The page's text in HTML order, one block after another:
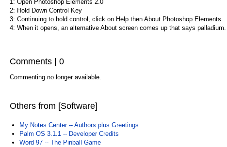
1: Open Photoshop Elements 2.0
2: Hold Down Control Key
3: Continuing to hold control, click on Help then About Photoshop Elements
4: When it opens, an alternative About screen comes up that says palladium.
Comments | 0
Commenting no longer available.
Others from [Software]
My Notes Center -- Authors plus Greetings
Palm OS 3.1.1 -- Developer Credits
Word 97 -- The Pinball Game